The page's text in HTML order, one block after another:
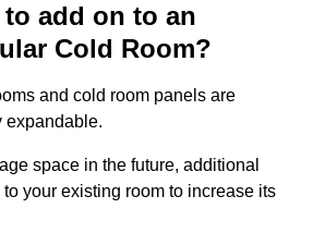
add on to an
Cold Room?
and cold room panels are
expandable.
space in the future, additional
your existing room to increase its